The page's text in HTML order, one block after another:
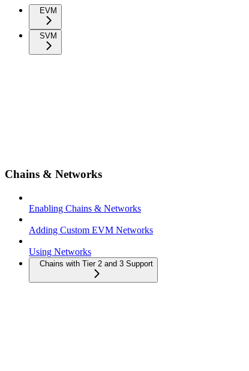
EVM
SVM
Chains & Networks
Enabling Chains & Networks
Adding Custom EVM Networks
Using Networks
Chains with Tier 2 and 3 Support